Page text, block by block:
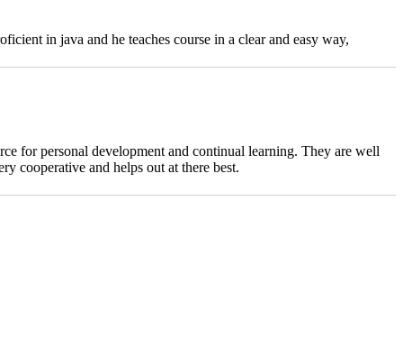
in java and he teaches course in a clear and easy way,
for personal development and continual learning. They are well
cooperative and helps out at there best.